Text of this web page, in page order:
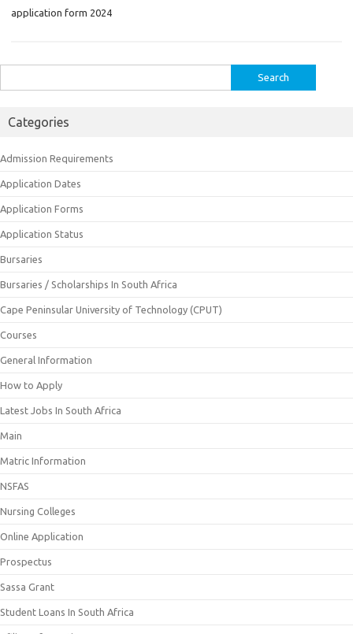
application form 2024
for:
Categories
Admission Requirements
Application Dates
Application Forms
Application Status
Bursaries
Bursaries / Scholarships In South Africa
Cape Peninsular University of Technology (CPUT)
Courses
General Information
How to Apply
Latest Jobs In South Africa
Main
Matric Information
NSFAS
Nursing Colleges
Online Application
Prospectus
Sassa Grant
Student Loans In South Africa